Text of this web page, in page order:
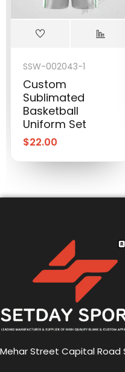
SSW-002043-1
Custom
Sublimated
Basketball
Uniform Set
$22.00
Mehar Street Capital Road